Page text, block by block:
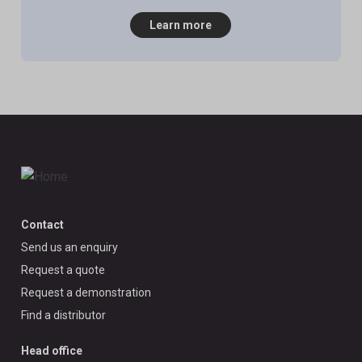
Learn more
Contact
Send us an enquiry
Request a quote
Request a demonstration
Find a distributor
Head office